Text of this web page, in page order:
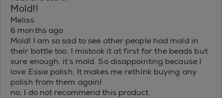
Mold!!
Meliss
6 months ago
Mold! I am so sad to see other people had mold in
their bottle too. I mistook it at first for the beads but
sure enough, it’s mold. So disappointing because I
love Essie polish. It makes me rethink buying any
polish from them again!
no, I do not recommend this product.